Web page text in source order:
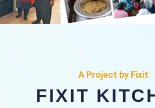
Fixit Kitchen, will be served to
Rs.30/- at Disco Bakery Chowk
Ever Restaurant for Middle Class
A Project by Fixit
FIXIT